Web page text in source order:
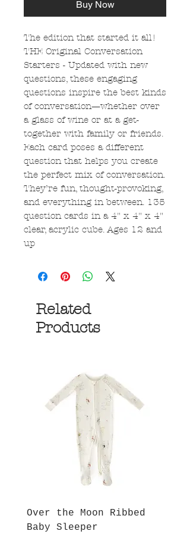
Buy Now
The edition that started it all!
THE Original Conversation
Starters - Updated with new
questions, these engaging
questions inspire the best kinds
of conversation—whether over
a glass of wine or at a get-
together with family or friends.
Each card poses a different
question that helps you create
the perfect mix of conversation.
They’re fun, thought-provoking,
and everything in between. 135
question cards in a 4" x 4" x 4"
clear, acrylic cube. Ages 12 and
up
Related
Products
Over the Moon Ribbed
Baby Sleeper